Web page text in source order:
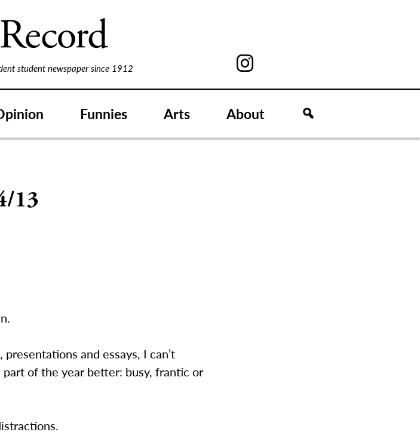
student newspaper since 1912
Funnies Arts About
13
and essays, I can’t
of the year better: busy, frantic or